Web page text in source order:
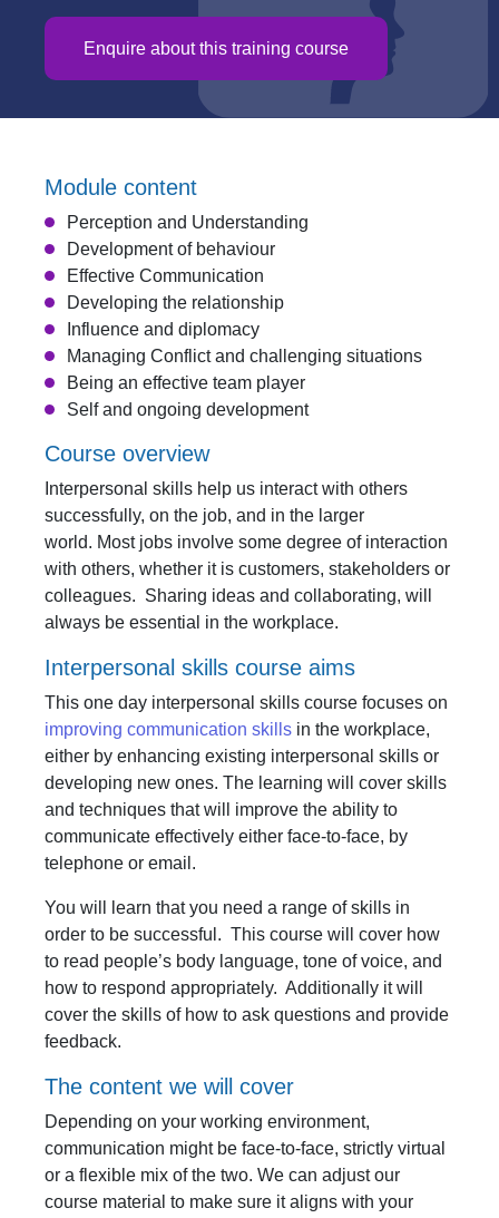
Enquire about this training course
Course overview
Interpersonal skills help us interact with others
successfully, on the job, and in the larger
world. Most jobs involve some degree of interaction
with others, whether it is customers, stakeholders or
colleagues. Sharing ideas and collaborating, will
always be essential in the workplace.
Interpersonal skills course aims
This one day interpersonal skills course focuses on
improving communication skills in the workplace,
either by enhancing existing interpersonal skills or
developing new ones. The learning will cover skills
and techniques that will improve the ability to
communicate effectively either face-to-face, by
telephone or email.
You will learn that you need a range of skills in
order to be successful. This course will cover how
to read people’s body language, tone of voice, and
how to respond appropriately. Additionally it will
cover the skills of how to ask questions and provide
feedback.
The content we will cover
Depending on your working environment,
communication might be face-to-face, strictly virtual
or a flexible mix of the two. We can adjust our
course material to make sure it aligns with your
Module content
Perception and Understanding
Development of behaviour
Effective Communication
Developing the relationship
Influence and diplomacy
Managing Conflict and challenging situations
Being an effective team player
Self and ongoing development